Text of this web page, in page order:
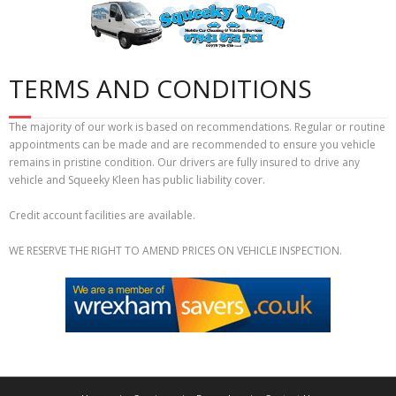
TERMS AND CONDITIONS
The majority of our work is based on recommendations. Regular or routine
appointments can be made and are recommended to ensure you vehicle
remains in pristine condition. Our drivers are fully insured to drive any
vehicle and Squeeky Kleen has public liability cover.
Credit account facilities are available.
WE RESERVE THE RIGHT TO AMEND PRICES ON VEHICLE INSPECTION.